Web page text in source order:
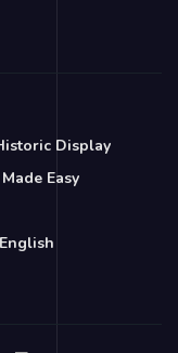
Display
Easy